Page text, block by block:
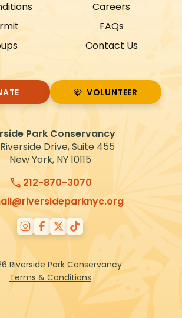
a
t
i
o
n
Park Conservancy
Drive, Suite 455
New York, NY 10115
212-870-3070
Riverside Park Conservancy
Terms & Conditions
Careers
FAQs
Contact Us
VOLUNTEER
VOLUNTEER